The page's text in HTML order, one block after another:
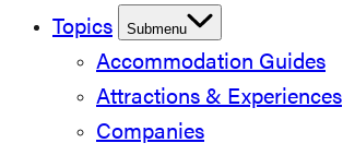
Topics Submenu
Accommodation Guides
Attractions & Experiences
Companies